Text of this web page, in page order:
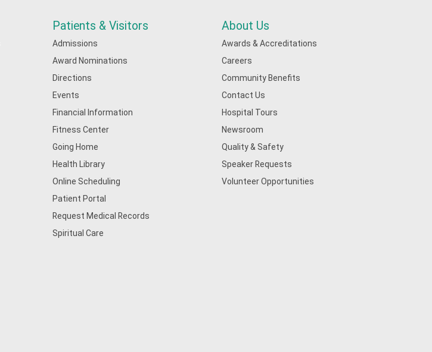
Patients & Visitors
Admissions
Award Nominations
Directions
Events
Financial Information
Fitness Center
Going Home
Health Library
Online Scheduling
Patient Portal
Request Medical Records
Spiritual Care
About Us
Awards & Accreditations
Careers
Community Benefits
Contact Us
Hospital Tours
Newsroom
Quality & Safety
Speaker Requests
Volunteer Opportunities